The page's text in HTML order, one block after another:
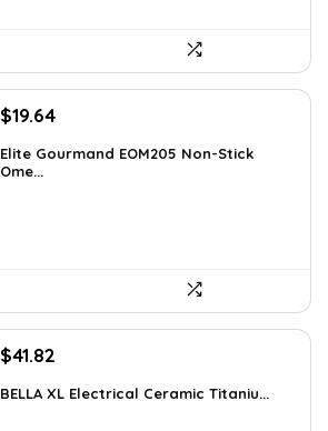
Original
was:
$28.09.
$19.64Current
is:
Elite Gourmand EOM205 Non-Stick
Ome...
Original
was:
$41.82
is:
BELLA XL Electrical Ceramic Titaniu...